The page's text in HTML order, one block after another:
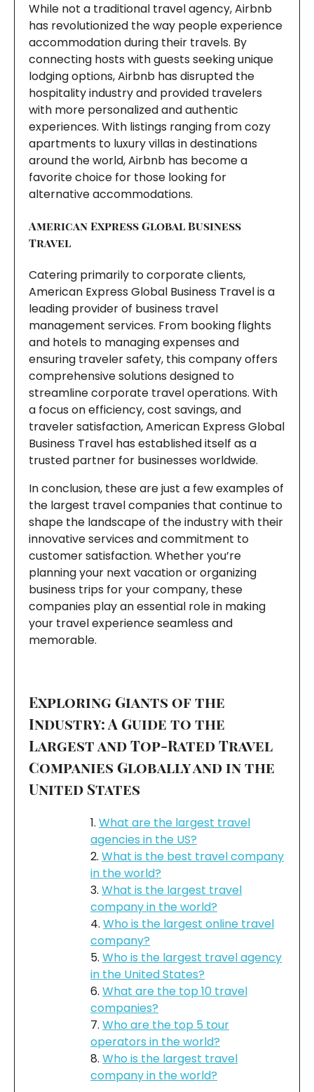
While not a traditional travel agency, Airbnb
has revolutionized the way people experience
accommodation during their travels. By
connecting hosts with guests seeking unique
lodging options, Airbnb has disrupted the
hospitality industry and provided travelers
with more personalized and authentic
experiences. With listings ranging from cozy
apartments to luxury villas in destinations
around the world, Airbnb has become a
favorite choice for those looking for
alternative accommodations.
American Express Global Business
Travel
Catering primarily to corporate clients,
American Express Global Business Travel is a
leading provider of business travel
management services. From booking flights
and hotels to managing expenses and
ensuring traveler safety, this company offers
comprehensive solutions designed to
streamline corporate travel operations. With
a focus on efficiency, cost savings, and
traveler satisfaction, American Express Global
Business Travel has established itself as a
trusted partner for businesses worldwide.
In conclusion, these are just a few examples of
the largest travel companies that continue to
shape the landscape of the industry with their
innovative services and commitment to
customer satisfaction. Whether you’re
planning your next vacation or organizing
business trips for your company, these
companies play an essential role in making
your travel experience seamless and
memorable.
Exploring Giants of the
Industry: A Guide to the
Largest and Top-Rated Travel
Companies Globally and in the
United States
What are the largest travel
agencies in the US?
What is the best travel company
in the world?
What is the largest travel
company in the world?
Who is the largest online travel
company?
Who is the largest travel agency
in the United States?
What are the top 10 travel
companies?
Who are the top 5 tour
operators in the world?
Who is the largest travel
company in the world?